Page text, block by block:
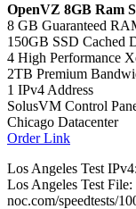
OpenVZ 8GB Ram
8 GB Guaranteed
150GB SSD Cached
4 High Performance
2TB Premium
1 IPv4 Address
SolusVM Control
Chicago Datacenter
Order Link
Los Angeles Test
Los Angeles Test
noc.com/speedtests/